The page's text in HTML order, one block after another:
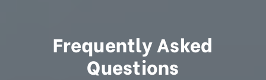
Frequently Asked
Questions